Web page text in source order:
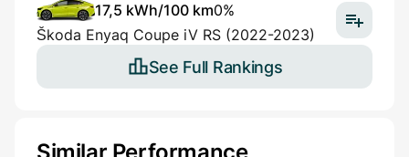
17,5 kWh/100 km0%
Škoda Enyaq Coupe iV RS (2022-2023)
See Full Rankings